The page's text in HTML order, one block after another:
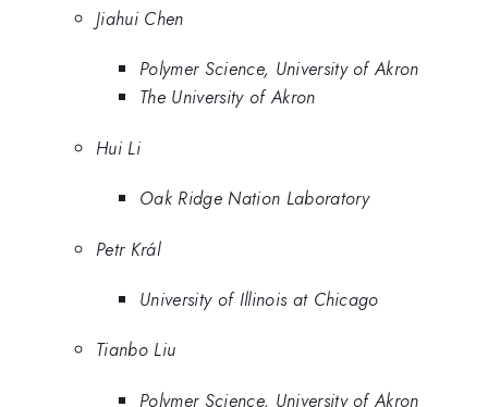
Jiahui Chen
Polymer Science, University of Akron
The University of Akron
Hui Li
Oak Ridge Nation Laboratory
Petr Král
University of Illinois at Chicago
Tianbo Liu
Polymer Science, University of Akron